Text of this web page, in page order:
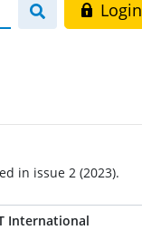
Login
in issue 2 (2023).
International